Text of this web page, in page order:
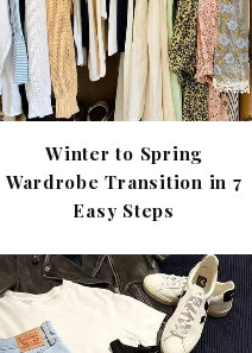
Winter to Spring
Wardrobe Transition in 7
Easy Steps